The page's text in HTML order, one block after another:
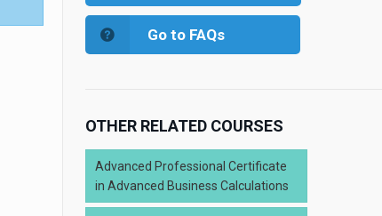
Go to FAQs
OTHER RELATED COURSES
Advanced Professional Certificate
in Advanced Business Calculations